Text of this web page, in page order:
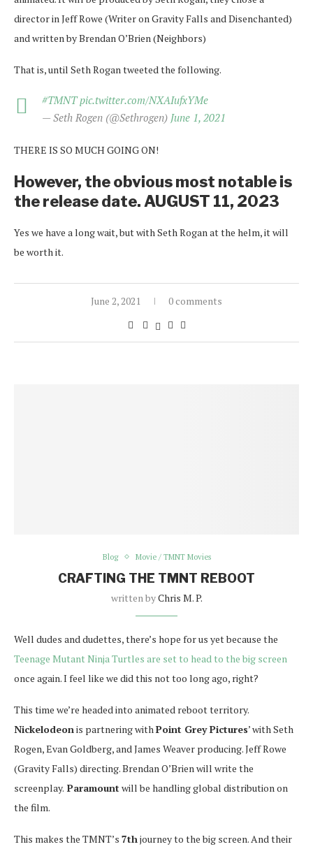
director in Jeff Rowe (Writer on Gravity Falls and Disenchanted)
and written by Brendan O’Brien (Neighbors)
That is, until Seth Rogan tweeted the following.
#TMNT pic.twitter.com/NXAIufxYMe
— Seth Rogen (@Sethrogen) June 1, 2021
THERE IS SO MUCH GOING ON!
However, the obvious most notable is
the release date. AUGUST 11, 2023
Yes we have a long wait, but with Seth Rogan at the helm, it will
be worth it.
June 2, 2021 0 comments
Blog Movie / TMNT Movies
CRAFTING THE TMNT REBOOT
written byChris M. P.
Well dudes and dudettes, there’s hope for us yet because the
Teenage Mutant Ninja Turtles are set to head to the big screen
once again. I feel like we did this not too long ago, right?
This time we’re headed into animated reboot territory.
Nickelodeon is partnering with Point Grey Pictures’ with Seth
Rogen, Evan Goldberg, and James Weaver producing. Jeff Rowe
(Gravity Falls) directing. Brendan O’Brien will write the
screenplay. Paramount will be handling global distribution on
the film.
This makes the TMNT’s 7th journey to the big screen. And their